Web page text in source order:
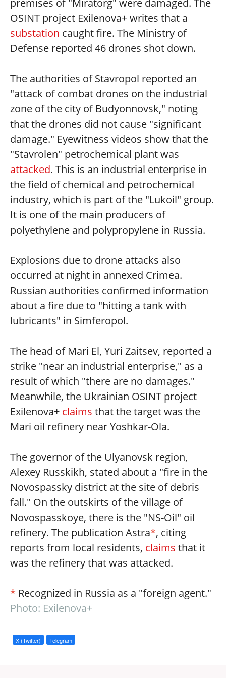
premises of "Miratorg" were damaged. The
OSINT project Exilenova+ writes that a
substation caught fire. The Ministry of
Defense reported 46 drones shot down.
The authorities of Stavropol reported an
"attack of combat drones on the industrial
zone of the city of Budyonnovsk," noting
that the drones did not cause "significant
damage." Eyewitness videos show that the
"Stavrolen" petrochemical plant was
attacked. This is an industrial enterprise in
the field of chemical and petrochemical
industry, which is part of the "Lukoil" group.
It is one of the main producers of
polyethylene and polypropylene in Russia.
Explosions due to drone attacks also
occurred at night in annexed Crimea.
Russian authorities confirmed information
about a fire due to "hitting a tank with
lubricants" in Simferopol.
The head of Mari El, Yuri Zaitsev, reported a
strike "near an industrial enterprise," as a
result of which "there are no damages."
Meanwhile, the Ukrainian OSINT project
Exilenova+ claims that the target was the
Mari oil refinery near Yoshkar-Ola.
The governor of the Ulyanovsk region,
Alexey Russkikh, stated about a "fire in the
Novospassky district at the site of debris
fall." On the outskirts of the village of
Novospasskoye, there is the "NS-Oil" oil
refinery. The publication Astra*, citing
reports from local residents, claims that it
was the refinery that was attacked.
* Recognized in Russia as a "foreign agent."
Photo: Exilenova+
X (Twitter) Telegram